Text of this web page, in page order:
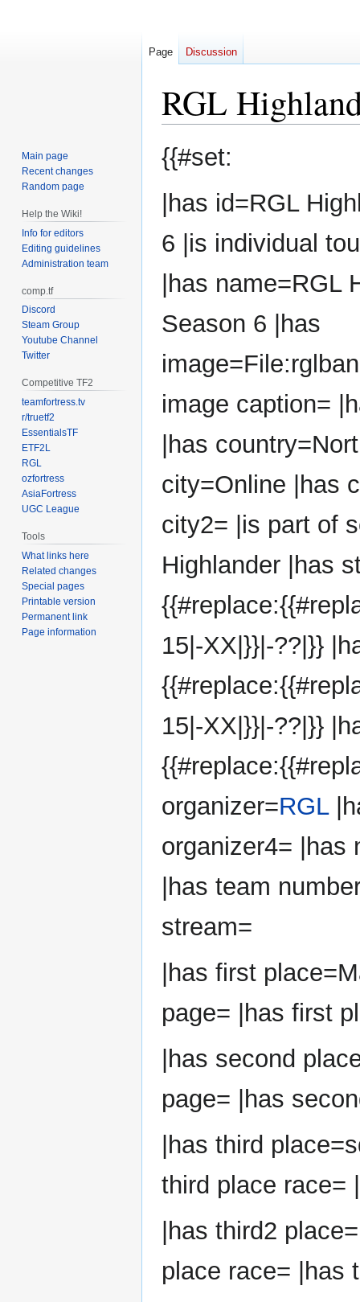
RGL
Jump
to
Jump
to
{{#set:
|has id=RGL
6 |is individual
|has name=RGL
Season 6 |has
image caption=
|has
city=Online |has
city2= |is part of
Highlander |has
15|-XX|}}|-??|}}
15|-XX|}}|-??|}}
organizer=RGL
organizer4= |has
|has team
stream=
|has first
page= |has first
|has second
page= |has
|has third
third place race=
|has third2
place race= |has
Page Discussion
Main page
Recent changes
Random page
Help the Wiki!
Info for editors
Editing guidelines
Administration team
comp.tf
Discord
Steam Group
Youtube Channel
Twitter
Competitive TF2
teamfortress.tv
r/truetf2
EssentialsTF
ETF2L
RGL
ozfortress
AsiaFortress
UGC League
Tools
What links here
Related changes
Special pages
Printable version
Permanent link
Page information